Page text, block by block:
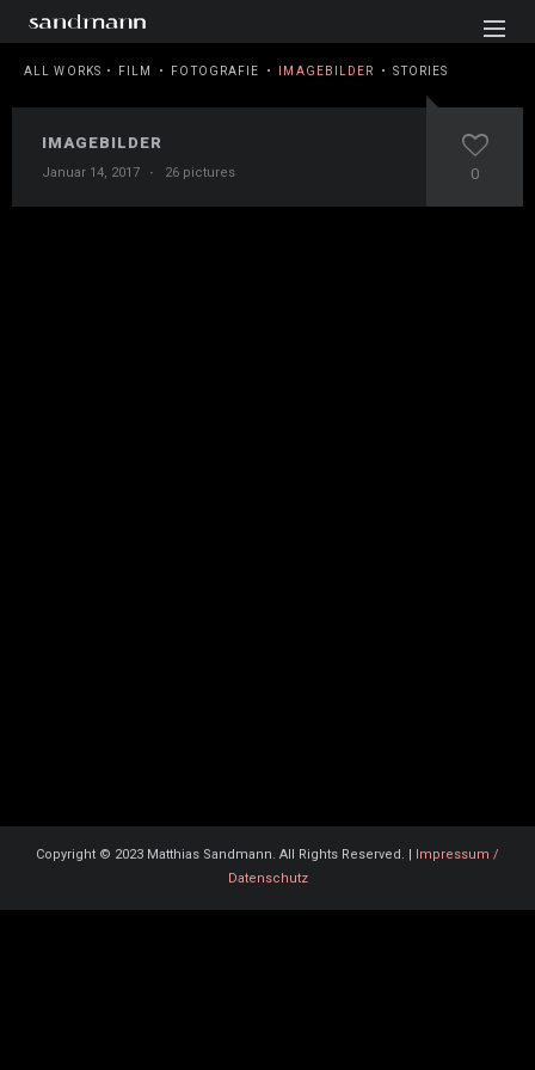
ALL WORKS FILM FOTOGRAFIE IMAGEBILDER STORIES
IMAGEBILDER
Januar 14, 2017 · 26 pictures 0
Copyright © 2023 Matthias Sandmann. All Rights Reserved. |
Impressum /
Datenschutz